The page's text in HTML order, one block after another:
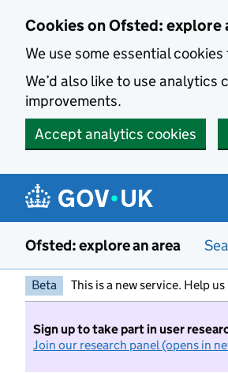
Cookies on Ofsted: explore
We use some essential
We’d also like to use
improvements.
Accept analytics cookies
Ofsted: explore an area
Beta This is a new service. Help
Sign up to take part in user
Join our research panel (opens in